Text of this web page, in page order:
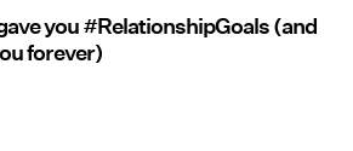
you #RelationshipGoals (and
forever)